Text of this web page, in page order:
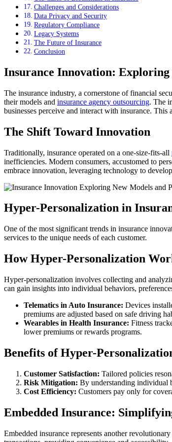
Challenges and Considerations
Data Privacy and Security
Regulatory Compliance
Legacy Systems
The Future of Insurance
Conclusion
Insurance Innovation: Exploring
The insurance industry, a cornerstone of financial
their models and insurance agency outsourcing. The
businesses perceive and interact with insurance.
The Shift Toward Innovation
Traditionally, insurance operated on a one-size-fits-all
inefficiencies. Modern consumers, accustomed to
embrace innovation, leveraging technology to
Hyper-Personalization in
One of the most significant trends in insurance
services to the unique needs of each customer.
How Hyper-Personalization
Hyper-personalization involves collecting and
can gain insights into individual behaviors,
Telematics in Auto Insurance: Devices
premiums are adjusted based on safe driving
Wearables in Health Insurance: Fitness
lower premiums or rewards programs.
Benefits of Hyper-
Customer Satisfaction: Tailored policies
Risk Mitigation: By understanding individual
Cost Efficiency: Customers pay only for
Embedded Insurance:
Embedded insurance represents another